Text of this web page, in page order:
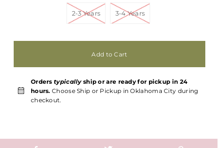
2-3 Years 3-4 Years
Orderstypicallyship or are ready for pickup in 24
hours. Choose Ship or Pickup in Oklahoma City during
checkout.